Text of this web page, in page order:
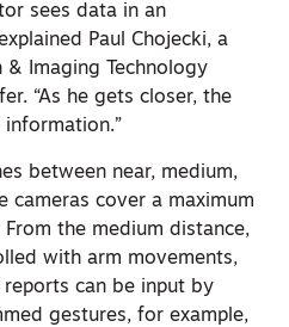
sees data in an
Paul Chojecki, a
Imaging Technology
“As he gets closer, the
between near, medium,
cameras cover a maximum
the medium distance,
with arm movements,
can be input by
gestures, for example,